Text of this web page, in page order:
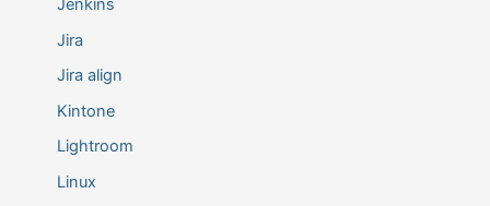
Jenkins
Jira
Jira align
Kintone
Lightroom
Linux